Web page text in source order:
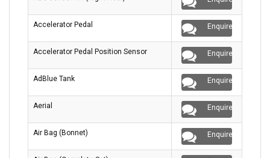
Accelerator Pedal Enquire
Accelerator Pedal Position Sensor Enquire
AdBlue Tank Enquire
Aerial Enquire
Air Bag (Bonnet) Enquire